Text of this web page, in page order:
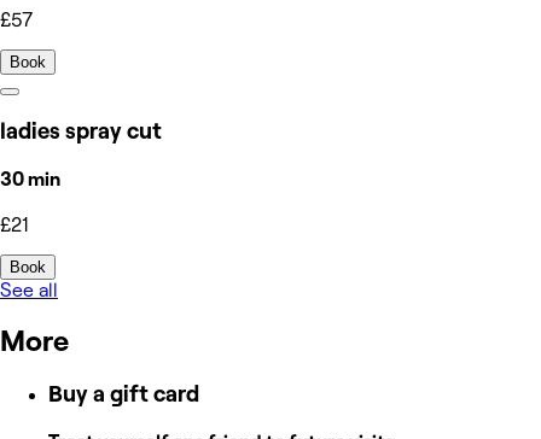
£57
Book
ladies spray cut
30 min
£21
Book
See all
More
Buy a gift card